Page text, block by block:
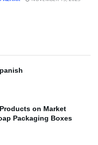
on Market
Packaging Boxes